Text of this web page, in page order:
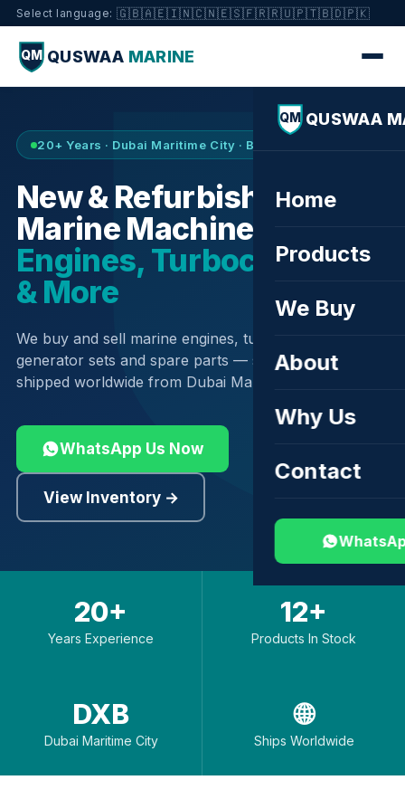
Select language: 🇬🇧🇦🇪🇮🇳🇨🇳🇪🇸🇫🇷🇷🇺🇵🇹🇧🇩🇵🇰
QM QUSWAA MARINE
QM QUSWAA
Home
Products
We Buy
About
Why Us
Contact
20+ Years · Dubai Maritime City · Buy & Sell
New & Refurbished
Marine Machinery —
Engines, Turbochargers
& More
We buy and sell marine engines, turbochargers,
generator sets and spare parts — sourced globally,
shipped worldwide from Dubai Maritime City.
WhatsApp Us Now
View Inventory →
20+
Years Experience
12+
Products In Stock
DXB
Dubai Maritime City
🌐
Ships Worldwide